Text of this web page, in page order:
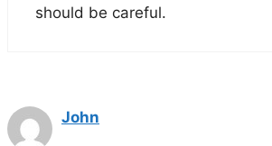
should be careful.
John